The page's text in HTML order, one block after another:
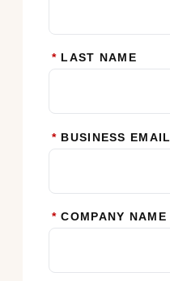
* LAST NAME
* BUSINESS EMAIL
* COMPANY NAME